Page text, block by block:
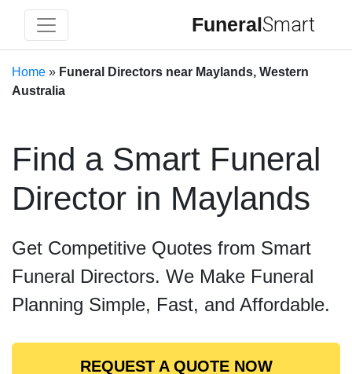
FuneralSmart
Home » Funeral Directors near Maylands, Western
Australia
Find a Smart Funeral
Director in Maylands
Get Competitive Quotes from Smart
Funeral Directors. We Make Funeral
Planning Simple, Fast, and Affordable.
REQUEST A QUOTE NOW